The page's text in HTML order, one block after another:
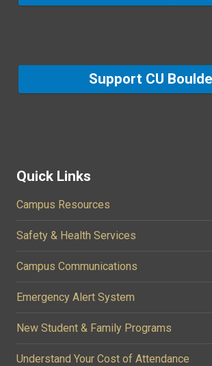
Support CU
Quick Links
Campus Resources
Safety & Health Services
Campus Communications
Emergency Alert System
New Student & Family Programs
Understand Your Cost of Attendance